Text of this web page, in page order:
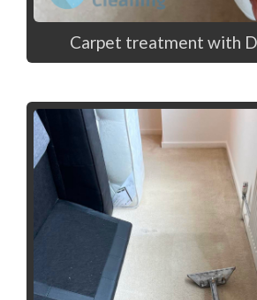
Carpet treatment with